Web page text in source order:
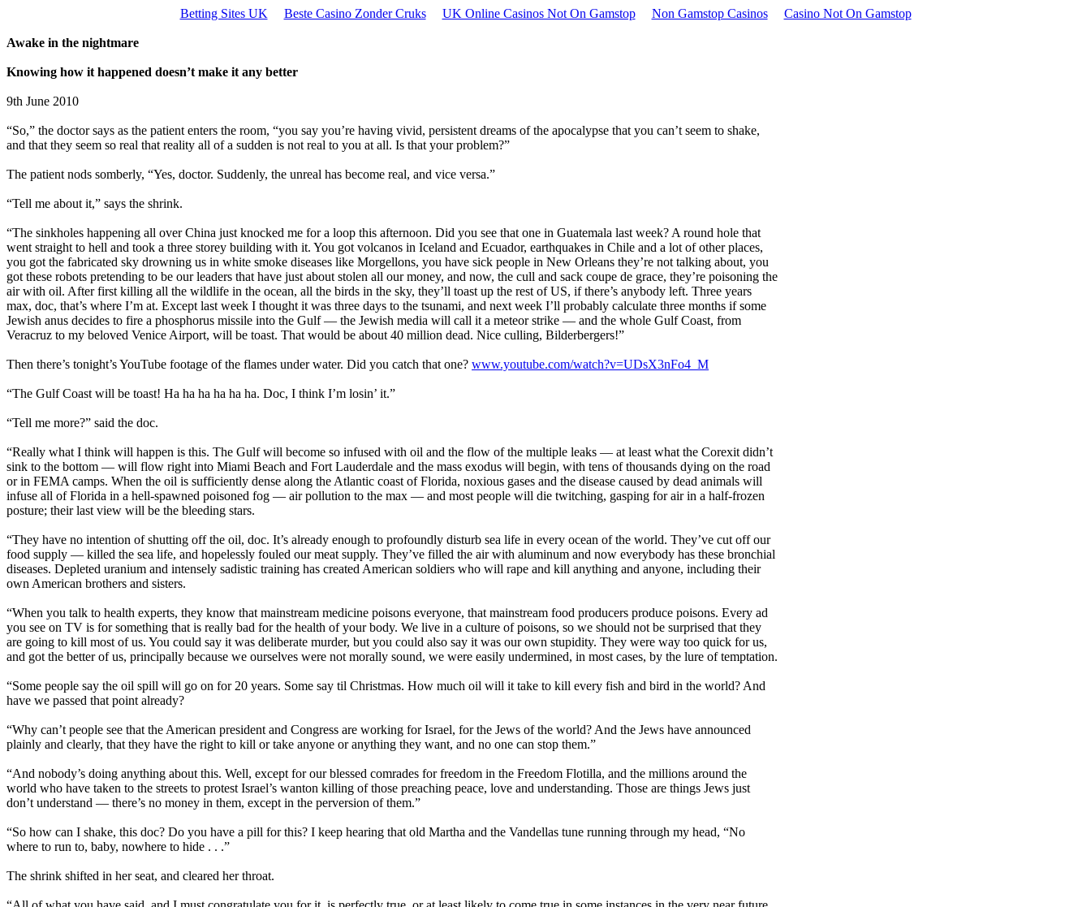
Betting Sites UK Beste Casino Zonder Cruks UK Online Casinos Not On Gamstop Non Gamstop Casinos Casino Not On Gamstop
Awake in the nightmare
Knowing how it happened doesn’t make it any better
9th June 2010
“So,” the doctor says as the patient enters the room, “you say you’re having vivid, persistent dreams of the apocalypse that you can’t seem to shake,
and that they seem so real that reality all of a sudden is not real to you at all. Is that your problem?”
The patient nods somberly, “Yes, doctor. Suddenly, the unreal has become real, and vice versa.”
“Tell me about it,” says the shrink.
“The sinkholes happening all over China just knocked me for a loop this afternoon. Did you see that one in Guatemala last week? A round hole that
went straight to hell and took a three storey building with it. You got volcanos in Iceland and Ecuador, earthquakes in Chile and a lot of other places,
you got the fabricated sky drowning us in white smoke diseases like Morgellons, you have sick people in New Orleans they’re not talking about, you
got these robots pretending to be our leaders that have just about stolen all our money, and now, the cull and sack coupe de grace, they’re poisoning the
air with oil. After first killing all the wildlife in the ocean, all the birds in the sky, they’ll toast up the rest of US, if there’s anybody left. Three years
max, doc, that’s where I’m at. Except last week I thought it was three days to the tsunami, and next week I’ll probably calculate three months if some
Jewish anus decides to fire a phosphorus missile into the Gulf — the Jewish media will call it a meteor strike — and the whole Gulf Coast, from
Veracruz to my beloved Venice Airport, will be toast. That would be about 40 million dead. Nice culling, Bilderbergers!”
Then there’s tonight’s YouTube footage of the flames under water. Did you catch that one? www.youtube.com/watch?v=UDsX3nFo4_M
“The Gulf Coast will be toast! Ha ha ha ha ha ha. Doc, I think I’m losin’ it.”
“Tell me more?” said the doc.
“Really what I think will happen is this. The Gulf will become so infused with oil and the flow of the multiple leaks — at least what the Corexit didn’t
sink to the bottom — will flow right into Miami Beach and Fort Lauderdale and the mass exodus will begin, with tens of thousands dying on the road
or in FEMA camps. When the oil is sufficiently dense along the Atlantic coast of Florida, noxious gases and the disease caused by dead animals will
infuse all of Florida in a hell-spawned poisoned fog — air pollution to the max — and most people will die twitching, gasping for air in a half-frozen
posture; their last view will be the bleeding stars.
“They have no intention of shutting off the oil, doc. It’s already enough to profoundly disturb sea life in every ocean of the world. They’ve cut off our
food supply — killed the sea life, and hopelessly fouled our meat supply. They’ve filled the air with aluminum and now everybody has these bronchial
diseases. Depleted uranium and intensely sadistic training has created American soldiers who will rape and kill anything and anyone, including their
own American brothers and sisters.
“When you talk to health experts, they know that mainstream medicine poisons everyone, that mainstream food producers produce poisons. Every ad
you see on TV is for something that is really bad for the health of your body. We live in a culture of poisons, so we should not be surprised that they
are going to kill most of us. You could say it was deliberate murder, but you could also say it was our own stupidity. They were way too quick for us,
and got the better of us, principally because we ourselves were not morally sound, we were easily undermined, in most cases, by the lure of temptation.
“Some people say the oil spill will go on for 20 years. Some say til Christmas. How much oil will it take to kill every fish and bird in the world? And
have we passed that point already?
“Why can’t people see that the American president and Congress are working for Israel, for the Jews of the world? And the Jews have announced
plainly and clearly, that they have the right to kill or take anyone or anything they want, and no one can stop them.”
“And nobody’s doing anything about this. Well, except for our blessed comrades for freedom in the Freedom Flotilla, and the millions around the
world who have taken to the streets to protest Israel’s wanton killing of those preaching peace, love and understanding. Those are things Jews just
don’t understand — there’s no money in them, except in the perversion of them.”
“So how can I shake, this doc? Do you have a pill for this? I keep hearing that old Martha and the Vandellas tune running through my head, “No
where to run to, baby, nowhere to hide . . .”
The shrink shifted in her seat, and cleared her throat.